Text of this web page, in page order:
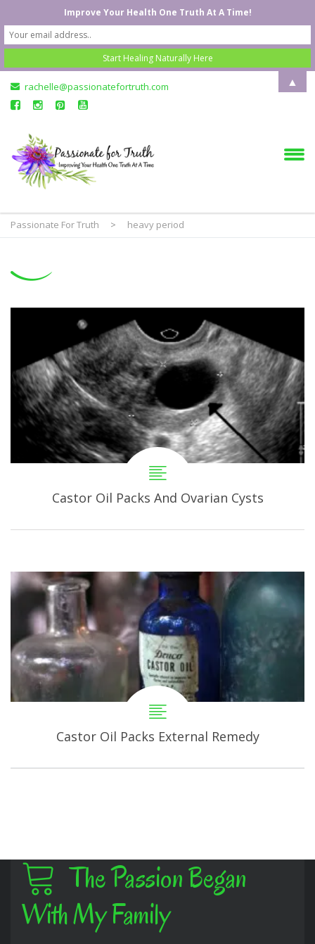
rachelle@passionatefortruth.com
Passionate For Truth > heavy period
Castor Oil Packs And Ovarian Cysts
Castor Oil Packs External Remedy
The Passion Began
With My Family
Improve Your Health One Truth At A Time!
▲